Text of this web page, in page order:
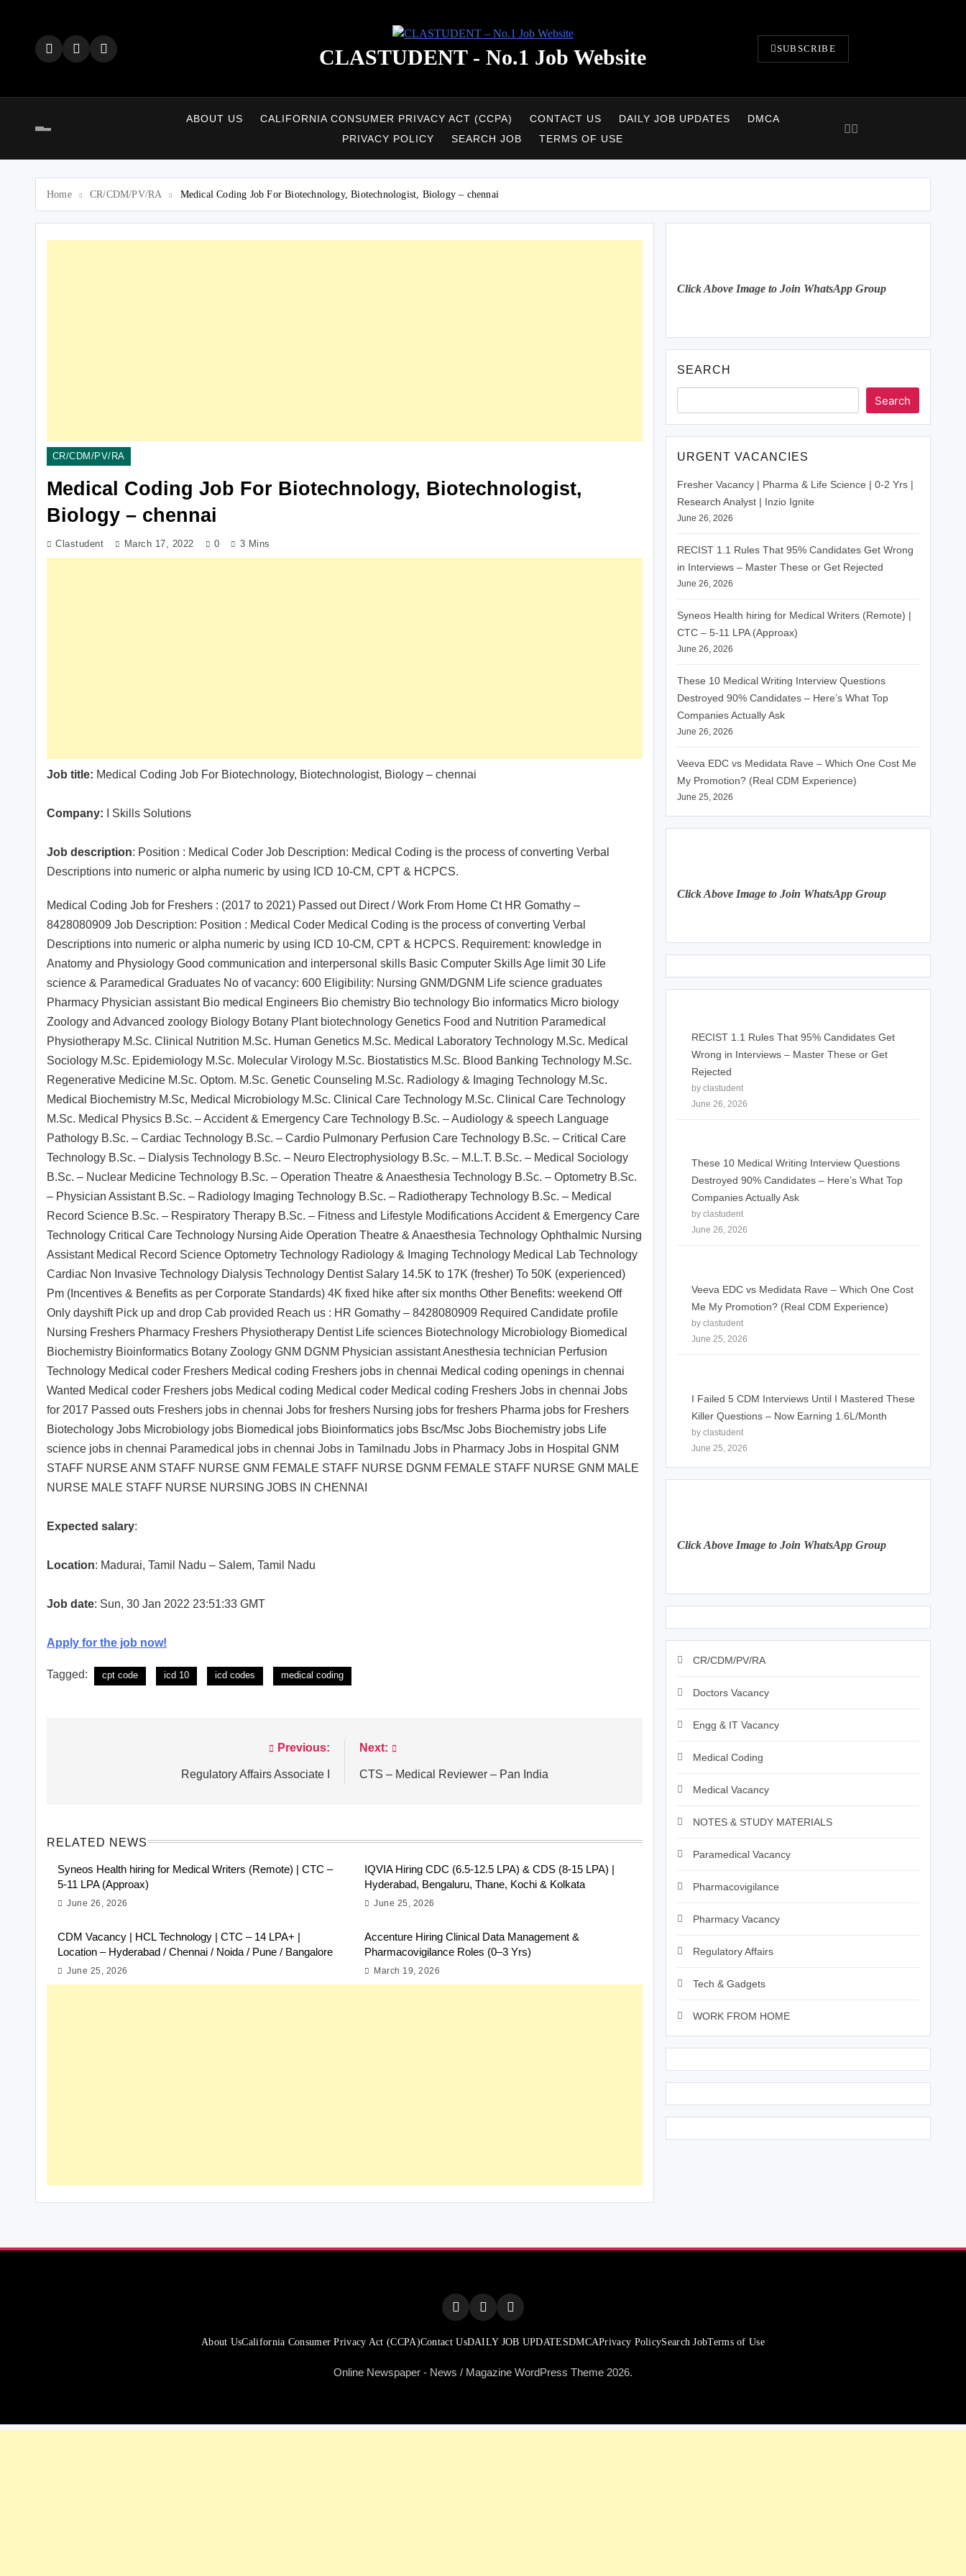
CLASTUDENT - No.1 Job Website SUBSCRIBE
ABOUT US CALIFORNIA CONSUMER PRIVACY ACT (CCPA) CONTACT US DAILY JOB UPDATES
DMCA
PRIVACY POLICY
SEARCH JOB TERMS OF USE
Home CR/CDM/PV/RA Medical Coding Job For Biotechnology, Biotechnologist, Biology – chennai
CR/CDM/PV/RA
Medical Coding Job For Biotechnology, Biotechnologist,
Biology – chennai
Clastudent March 17, 2022 0 3 Mins
Job title: Medical Coding Job For Biotechnology, Biotechnologist, Biology – chennai
Company: I Skills Solutions
Job description: Position : Medical Coder Job Description: Medical Coding is the process of converting Verbal
Descriptions into numeric or alpha numeric by using ICD 10-CM, CPT & HCPCS.
Medical Coding Job for Freshers : (2017 to 2021) Passed out Direct / Work From Home Ct HR Gomathy –
8428080909 Job Description: Position : Medical Coder Medical Coding is the process of converting Verbal
Descriptions into numeric or alpha numeric by using ICD 10-CM, CPT & HCPCS. Requirement: knowledge in
Anatomy and Physiology Good communication and interpersonal skills Basic Computer Skills Age limit 30 Life
science & Paramedical Graduates No of vacancy: 600 Eligibility: Nursing GNM/DGNM Life science graduates
Pharmacy Physician assistant Bio medical Engineers Bio chemistry Bio technology Bio informatics Micro biology
Zoology and Advanced zoology Biology Botany Plant biotechnology Genetics Food and Nutrition Paramedical
Physiotherapy M.Sc. Clinical Nutrition M.Sc. Human Genetics M.Sc. Medical Laboratory Technology M.Sc. Medical
Sociology M.Sc. Epidemiology M.Sc. Molecular Virology M.Sc. Biostatistics M.Sc. Blood Banking Technology M.Sc.
Regenerative Medicine M.Sc. Optom. M.Sc. Genetic Counseling M.Sc. Radiology & Imaging Technology M.Sc.
Medical Biochemistry M.Sc, Medical Microbiology M.Sc. Clinical Care Technology M.Sc. Clinical Care Technology
M.Sc. Medical Physics B.Sc. – Accident & Emergency Care Technology B.Sc. – Audiology & speech Language
Pathology B.Sc. – Cardiac Technology B.Sc. – Cardio Pulmonary Perfusion Care Technology B.Sc. – Critical Care
Technology B.Sc. – Dialysis Technology B.Sc. – Neuro Electrophysiology B.Sc. – M.L.T. B.Sc. – Medical Sociology
B.Sc. – Nuclear Medicine Technology B.Sc. – Operation Theatre & Anaesthesia Technology B.Sc. – Optometry B.Sc.
– Physician Assistant B.Sc. – Radiology Imaging Technology B.Sc. – Radiotherapy Technology B.Sc. – Medical
Record Science B.Sc. – Respiratory Therapy B.Sc. – Fitness and Lifestyle Modifications Accident & Emergency Care
Technology Critical Care Technology Nursing Aide Operation Theatre & Anaesthesia Technology Ophthalmic Nursing
Assistant Medical Record Science Optometry Technology Radiology & Imaging Technology Medical Lab Technology
Cardiac Non Invasive Technology Dialysis Technology Dentist Salary 14.5K to 17K (fresher) To 50K (experienced)
Pm (Incentives & Benefits as per Corporate Standards) 4K fixed hike after six months Other Benefits: weekend Off
Only dayshift Pick up and drop Cab provided Reach us : HR Gomathy – 8428080909 Required Candidate profile
Nursing Freshers Pharmacy Freshers Physiotherapy Dentist Life sciences Biotechnology Microbiology Biomedical
Biochemistry Bioinformatics Botany Zoology GNM DGNM Physician assistant Anesthesia technician Perfusion
Technology Medical coder Freshers Medical coding Freshers jobs in chennai Medical coding openings in chennai
Wanted Medical coder Freshers jobs Medical coding Medical coder Medical coding Freshers Jobs in chennai Jobs
for 2017 Passed outs Freshers jobs in chennai Jobs for freshers Nursing jobs for freshers Pharma jobs for Freshers
Biotechology Jobs Microbiology jobs Biomedical jobs Bioinformatics jobs Bsc/Msc Jobs Biochemistry jobs Life
science jobs in chennai Paramedical jobs in chennai Jobs in Tamilnadu Jobs in Pharmacy Jobs in Hospital GNM
STAFF NURSE ANM STAFF NURSE GNM FEMALE STAFF NURSE DGNM FEMALE STAFF NURSE GNM MALE
NURSE MALE STAFF NURSE NURSING JOBS IN CHENNAI
Expected salary:
Location: Madurai, Tamil Nadu – Salem, Tamil Nadu
Job date: Sun, 30 Jan 2022 23:51:33 GMT
Apply for the job now!
Tagged: cpt code icd 10 icd codes medical coding
Previous:
Regulatory Affairs Associate I
Next:
CTS – Medical Reviewer – Pan India
RELATED NEWS
Syneos Health hiring for Medical Writers (Remote) | CTC –
5-11 LPA (Approax)
June 26, 2026
IQVIA Hiring CDC (6.5-12.5 LPA) & CDS (8-15 LPA) |
Hyderabad, Bengaluru, Thane, Kochi & Kolkata
June 25, 2026
CDM Vacancy | HCL Technology | CTC – 14 LPA+ |
Location – Hyderabad / Chennai / Noida / Pune / Bangalore
June 25, 2026
Accenture Hiring Clinical Data Management &
Pharmacovigilance Roles (0–3 Yrs)
March 19, 2026
Click Above Image to Join WhatsApp Group
SEARCH
Search
URGENT VACANCIES
Fresher Vacancy | Pharma & Life Science | 0-2 Yrs |
Research Analyst | Inzio Ignite
June 26, 2026
RECIST 1.1 Rules That 95% Candidates Get Wrong
in Interviews – Master These or Get Rejected
June 26, 2026
Syneos Health hiring for Medical Writers (Remote) |
CTC – 5-11 LPA (Approax)
June 26, 2026
These 10 Medical Writing Interview Questions
Destroyed 90% Candidates – Here’s What Top
Companies Actually Ask
June 26, 2026
Veeva EDC vs Medidata Rave – Which One Cost Me
My Promotion? (Real CDM Experience)
June 25, 2026
Click Above Image to Join WhatsApp Group
RECIST 1.1 Rules That 95% Candidates Get
Wrong in Interviews – Master These or Get
Rejected
by clastudent
June 26, 2026
These 10 Medical Writing Interview Questions
Destroyed 90% Candidates – Here’s What Top
Companies Actually Ask
by clastudent
June 26, 2026
Veeva EDC vs Medidata Rave – Which One Cost
Me My Promotion? (Real CDM Experience)
by clastudent
June 25, 2026
I Failed 5 CDM Interviews Until I Mastered These
Killer Questions – Now Earning 1.6L/Month
by clastudent
June 25, 2026
Click Above Image to Join WhatsApp Group
CR/CDM/PV/RA
Doctors Vacancy
Engg & IT Vacancy
Medical Coding
Medical Vacancy
NOTES & STUDY MATERIALS
Paramedical Vacancy
Pharmacovigilance
Pharmacy Vacancy
Regulatory Affairs
Tech & Gadgets
WORK FROM HOME
About UsCalifornia Consumer Privacy Act (CCPA)Contact UsDAILY JOB UPDATESDMCAPrivacy PolicySearch JobTerms of Use
Online Newspaper - News / Magazine WordPress Theme 2026.